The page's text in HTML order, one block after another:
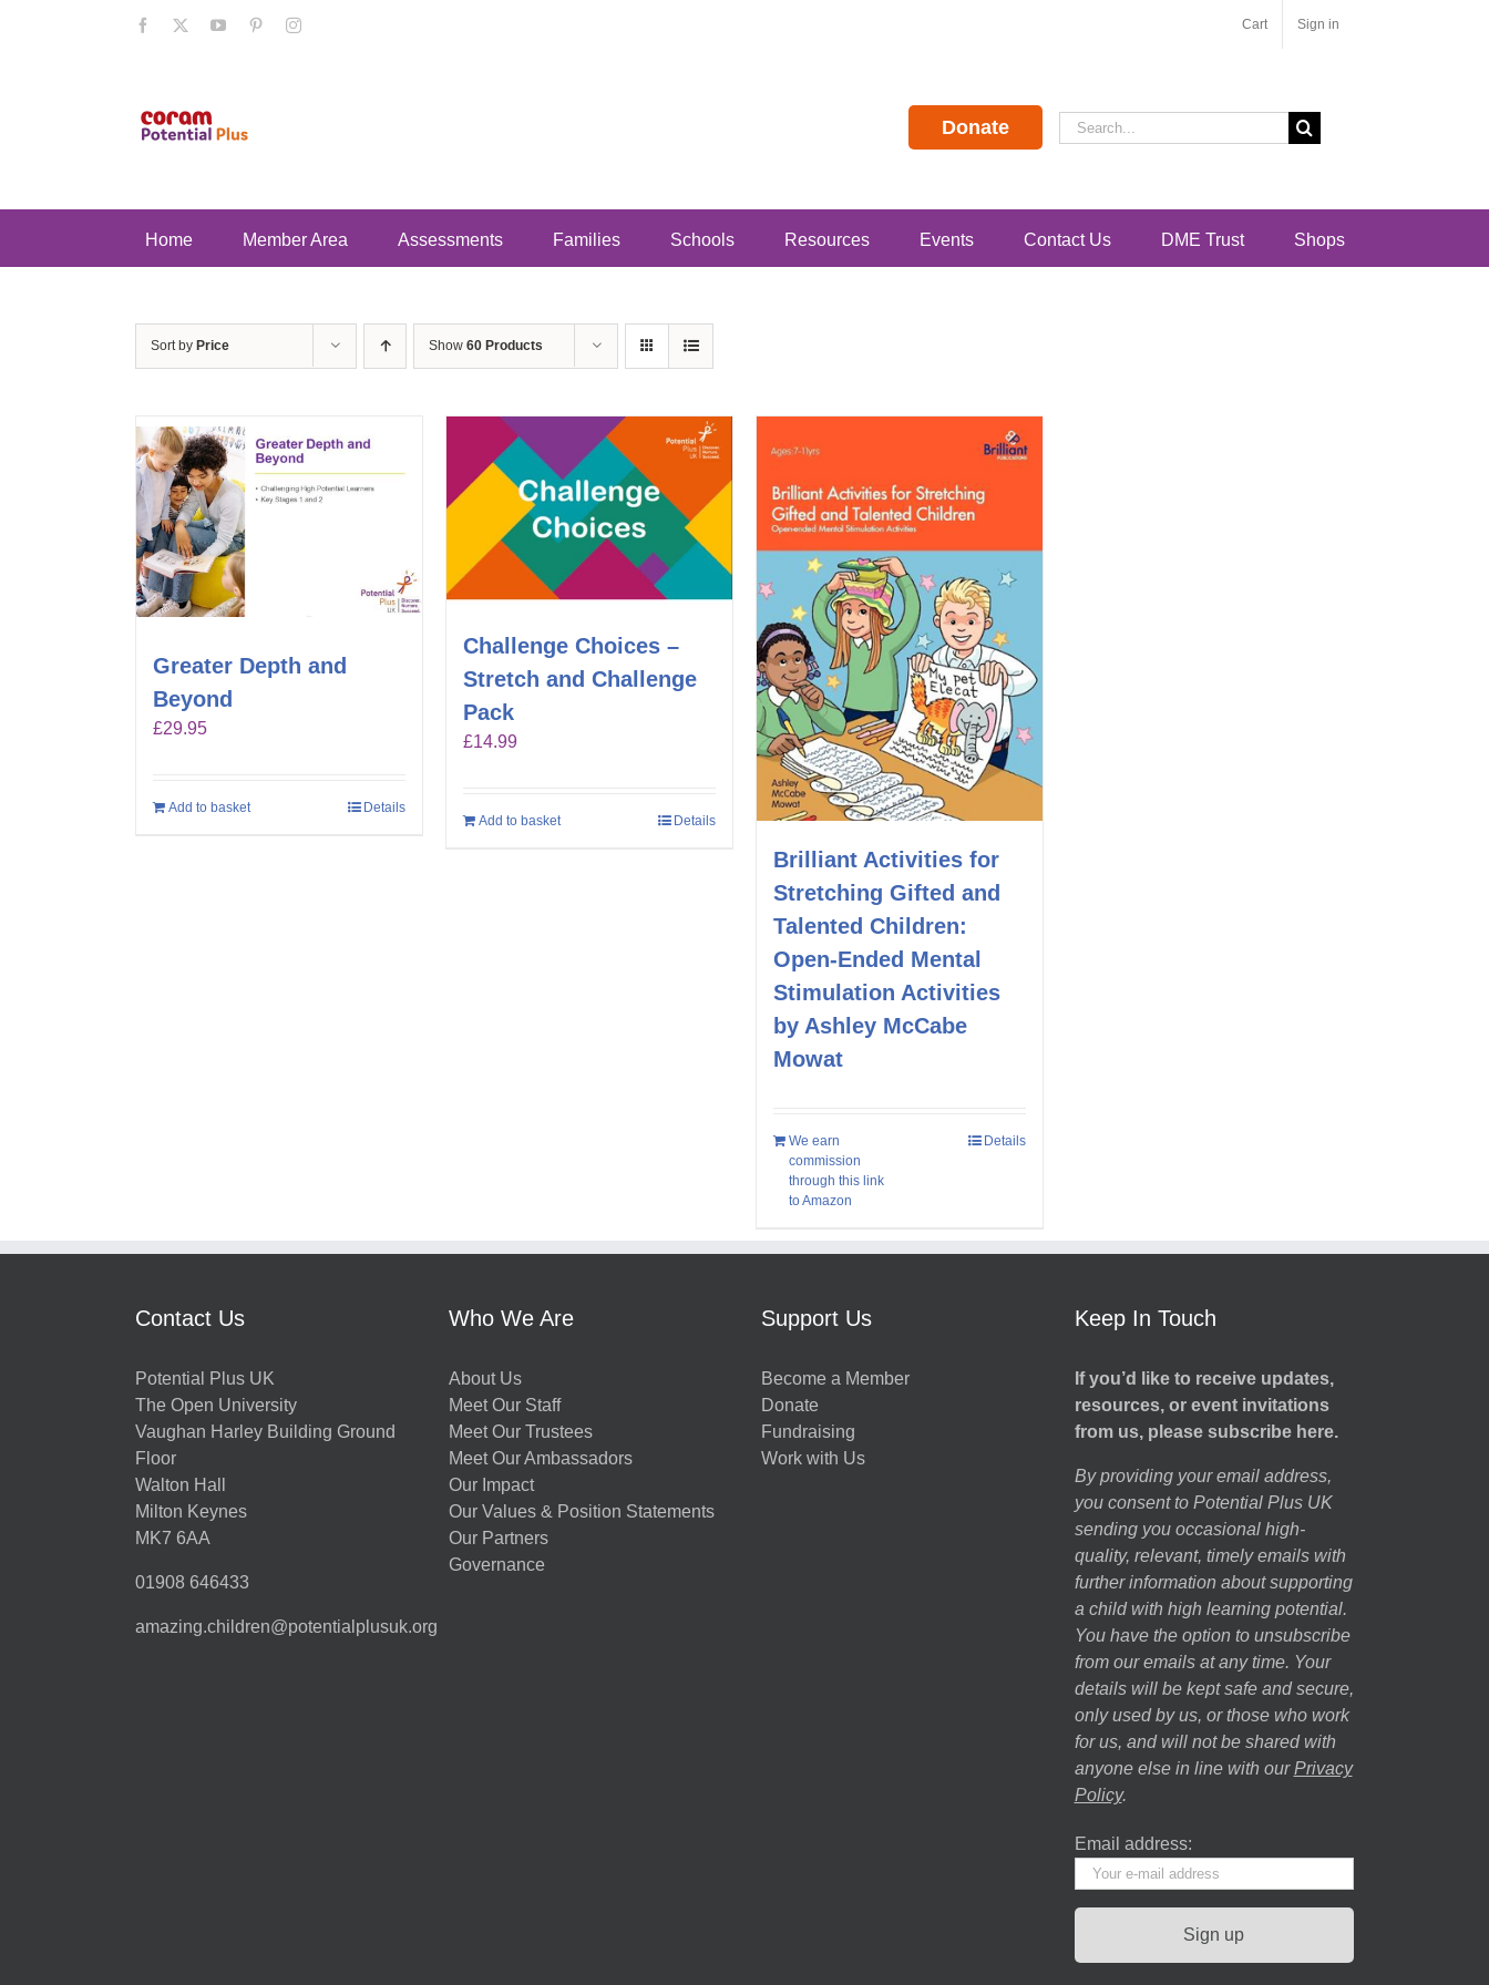
Facebook YouTubePinterestInstagram Cart Sign in
Donate
Search
for:
Home Member Area Assessments Families Schools Resources Events Contact Us DME Trust Shops
Sort by Price Show 60 Products
Greater Depth and
Beyond
£29.95
Add to basket Details
Challenge Choices –
Stretch and Challenge
Pack
£14.99
Add to basket Details
Brilliant Activities for
Stretching Gifted and
Talented Children:
Open-Ended Mental
Stimulation Activities
by Ashley McCabe
Mowat
We earn
commission
through this link
to Amazon
Details
Contact Us
Potential Plus UK
The Open University
Vaughan Harley Building Ground
Floor
Walton Hall
Milton Keynes
MK7 6AA
01908 646433
amazing.children@potentialplusuk.org
Who We Are
About Us
Meet Our Staff
Meet Our Trustees
Meet Our Ambassadors
Our Impact
Our Values & Position Statements
Our Partners
Governance
Support Us
Become a Member
Donate
Fundraising
Work with Us
Keep In Touch
If you’d like to receive updates,
resources, or event invitations
from us, please subscribe here.
By providing your email address,
you consent to Potential Plus UK
sending you occasional high-
quality, relevant, timely emails with
further information about supporting
a child with high learning potential.
You have the option to unsubscribe
from our emails at any time. Your
details will be kept safe and secure,
only used by us, or those who work
for us, and will not be shared with
anyone else in line with our Privacy
Policy.
Email address: